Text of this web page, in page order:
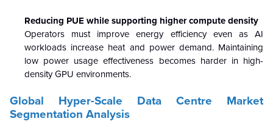
Reducing PUE while supporting higher compute density
Operators must improve energy efficiency even as AI
workloads increase heat and power demand. Maintaining
low power usage effectiveness becomes harder in high-
density GPU environments.
Global Hyper-Scale Data Centre Market
Segmentation Analysis